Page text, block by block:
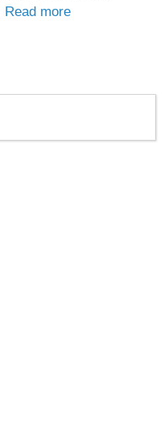
Read more